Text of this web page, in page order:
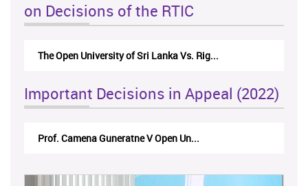
on Decisions of the RTIC
The Monetary Board of CBSL-vs-Verite Res...
Important Decisions in Appeal (2022)
A.L.Ranawake V University of Ruh...